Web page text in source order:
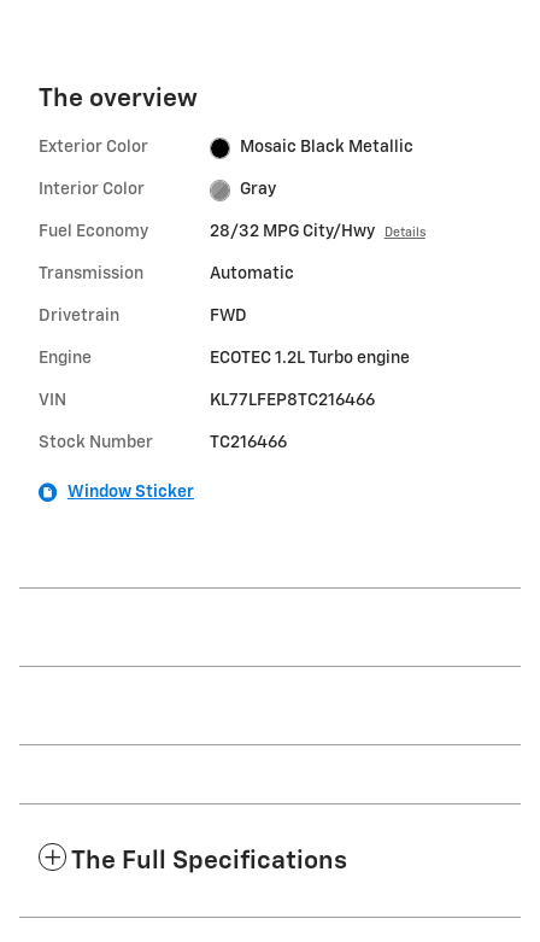
The overview
Exterior Color Mosaic Black Metallic
Interior Color Gray
Fuel Economy 28/32 MPG City/Hwy Details
Transmission Automatic
Drivetrain FWD
Engine ECOTEC 1.2L Turbo engine
VIN KL77LFEP8TC216466
Stock Number TC216466
Window Sticker
The Full Specifications